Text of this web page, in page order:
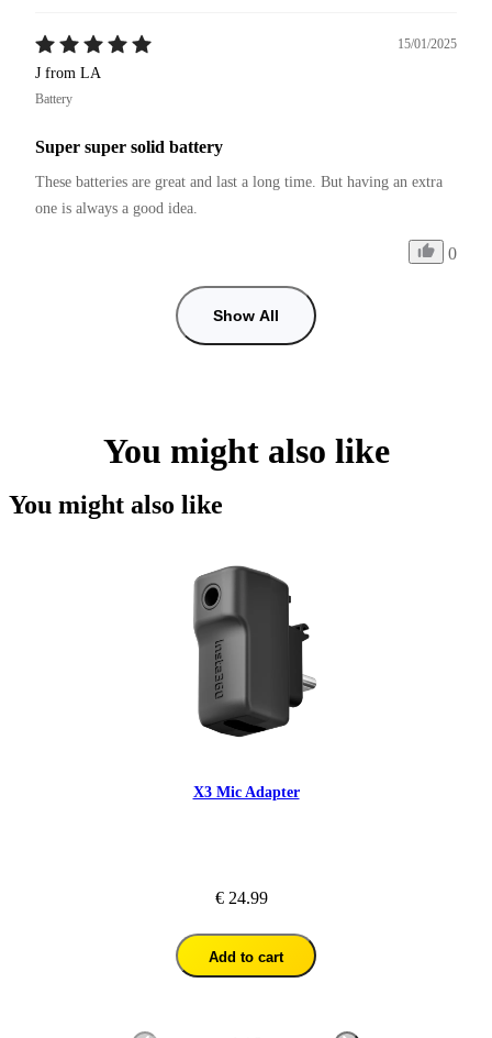
15/01/2025
J from LA
Battery
Super super solid battery
These batteries are great and last a long time. But having an extra
one is always a good idea.
0
Show All
You might also like
You might also like
X3 Mic Adapter
€ 24.99
Add to cart